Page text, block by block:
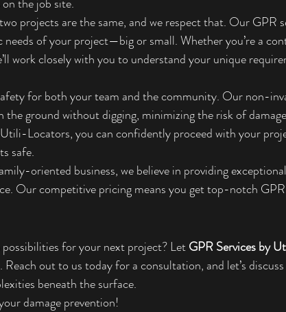
projects are the same, and we respect that. Our GPR
of your project—big or small. Whether you’re a
work closely with you to understand your unique
for both your team and the community. Our non-
the ground without digging, minimizing the risk of
Locators, you can confidently proceed with your
safe.
oriented business, we believe in providing
Our competitive pricing means you get top-notch GPR
for your next project? Let GPR Services by
out to us today for a consultation, and let’s
beneath the surface.
damage prevention!